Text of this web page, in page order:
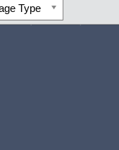
Type
help me in the lost